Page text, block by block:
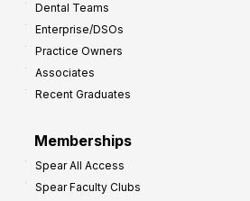
Dental Teams
Enterprise/DSOs
Practice Owners
Associates
Recent Graduates
Memberships
Spear All Access
Spear Faculty Clubs